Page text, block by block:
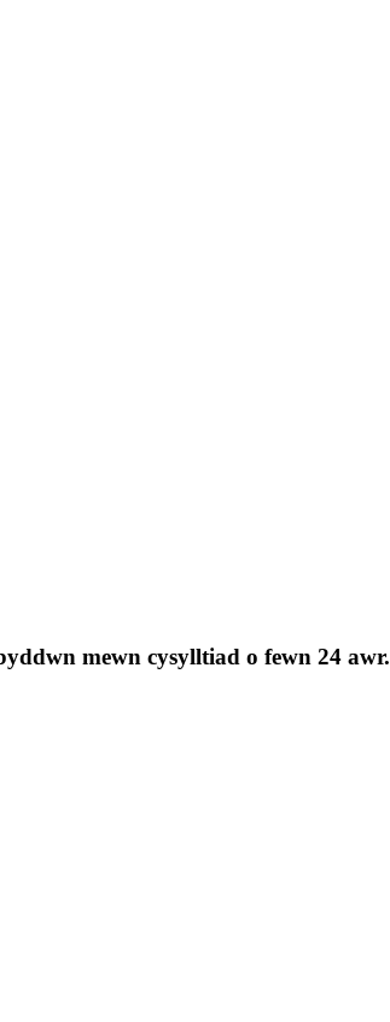
mewn cysylltiad o fewn 24 awr.